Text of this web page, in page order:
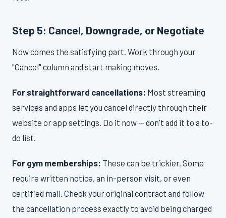
Step 5: Cancel, Downgrade, or Negotiate
Now comes the satisfying part. Work through your
"Cancel" column and start making moves.
For straightforward cancellations: Most streaming
services and apps let you cancel directly through their
website or app settings. Do it now — don't add it to a to-
do list.
For gym memberships: These can be trickier. Some
require written notice, an in-person visit, or even
certified mail. Check your original contract and follow
the cancellation process exactly to avoid being charged